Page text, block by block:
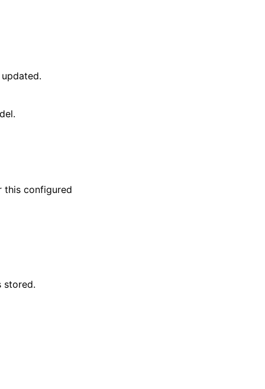
this configured
stored.